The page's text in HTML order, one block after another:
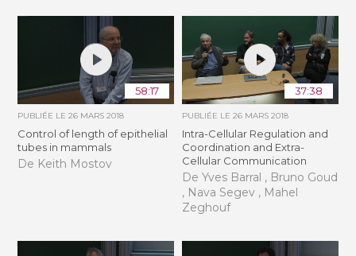
58:17
PUBLIÉE LE26 MARS 2018
Control of length of epithelial
tubes in mammals
De Keith Mostov
37:38
PUBLIÉE LE 26 MARS 2018
Intra-Cellular Regulation and
Coordination and Extra-
Cellular Communication
De Yves Barral , Bruno Goud
, Nava Segev , Mahel
Zeghouf